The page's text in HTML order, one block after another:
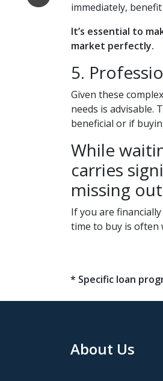
immediately,
It’s essential to
market perfectly.
5.
Given these
needs is advisable.
beneficial or if
While
carries
missing
If you are
time to buy is often
* Specific loan
About Us